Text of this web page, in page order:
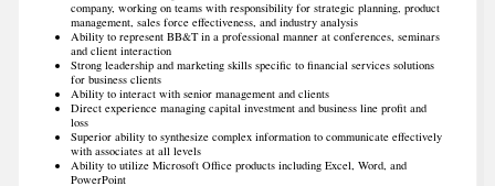
company, working on teams with responsibility for strategic planning, product
management, sales force effectiveness, and industry analysis
Ability to represent BB&T in a professional manner at conferences, seminars
and client interaction
Strong leadership and marketing skills specific to financial services solutions
for business clients
Ability to interact with senior management and clients
Direct experience managing capital investment and business line profit and
loss
Superior ability to synthesize complex information to communicate effectively
with associates at all levels
Ability to utilize Microsoft Office products including Excel, Word, and
PowerPoint